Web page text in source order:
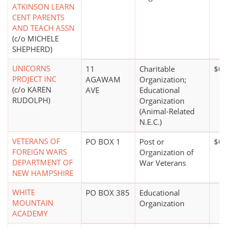
ATKINSON LEARN
CENT PARENTS
AND TEACH ASSN
(c/o MICHELE
SHEPHERD)
UNICORNS
PROJECT INC
(c/o KAREN
RUDOLPH)
11
AGAWAM
AVE
Charitable
Organization;
Educational
Organization
(Animal-Related
N.E.C.)
$0*
VETERANS OF
FOREIGN WARS
DEPARTMENT OF
NEW HAMPSHIRE
PO BOX 1
Post or
Organization of
War Veterans
$0*
WHITE
MOUNTAIN
ACADEMY
PO BOX 385
Educational
Organization